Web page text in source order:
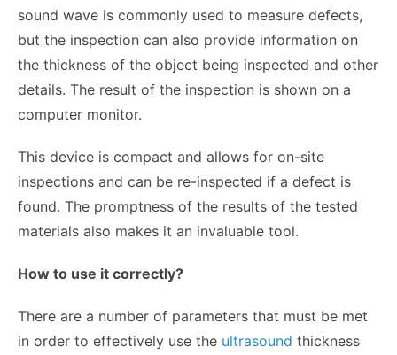
sound wave is commonly used to measure defects,
but the inspection can also provide information on
the thickness of the object being inspected and other
details. The result of the inspection is shown on a
computer monitor.
This device is compact and allows for on-site
inspections and can be re-inspected if a defect is
found. The promptness of the results of the tested
materials also makes it an invaluable tool.
How to use it correctly?
There are a number of parameters that must be met
in order to effectively use the ultrasound thickness